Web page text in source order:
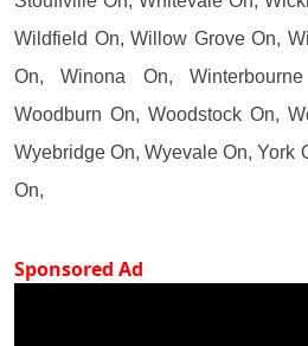
Wildfield On, Willow Grove On,
On, Winona On,
Woodburn On, Woodstock On,
Wyebridge On, Wyevale On, York
On,
Sponsored Ad